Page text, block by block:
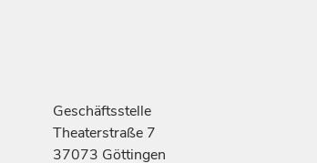
Geschäftsstelle
Theaterstraße 7
37073 Göttingen